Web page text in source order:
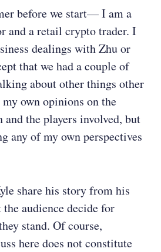
before we start— I am a
and a retail crypto trader. I
dealings with Zhu or
that we had a couple of
about other things other
own opinions on the
and the players involved, but
any of my own perspectives
share his story from his
audience decide for
stand. Of course,
here does not constitute